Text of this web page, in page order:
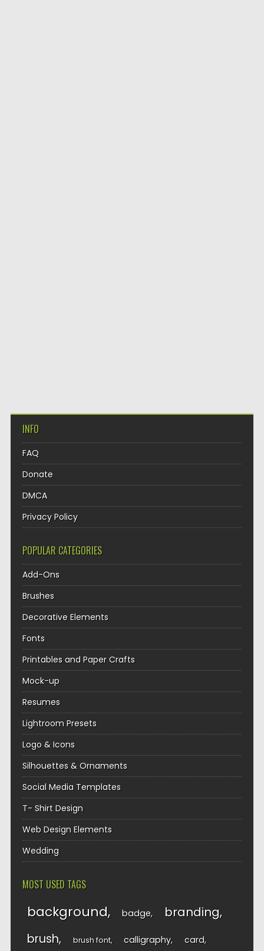
INFO
FAQ
Donate
DMCA
Privacy Policy
POPULAR CATEGORIES
Add-Ons
Brushes
Decorative Elements
Fonts
Printables and Paper Crafts
Mock-up
Resumes
Lightroom Presets
Logo & Icons
Silhouettes & Ornaments
Social Media Templates
T- Shirt Design
Web Design Elements
Wedding
MOST USED TAGS
background badge branding
brush brush font calligraphy card